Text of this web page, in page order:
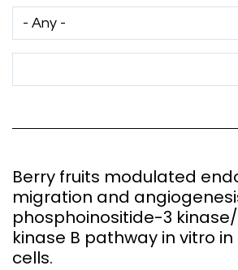
Berry fruits modulated
migration and
phosphoinositide-3
kinase B pathway in vitro
cells.